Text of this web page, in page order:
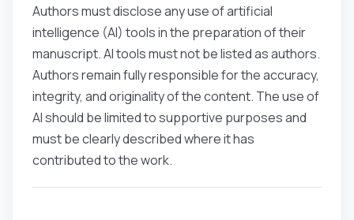
Authors must disclose any use of artificial
intelligence (AI) tools in the preparation of their
manuscript. AI tools must not be listed as authors.
Authors remain fully responsible for the accuracy,
integrity, and originality of the content. The use of
AI should be limited to supportive purposes and
must be clearly described where it has
contributed to the work.